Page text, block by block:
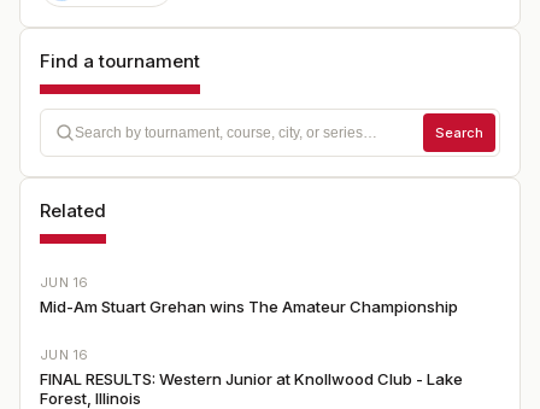
Find a tournament
Search
Related
JUN 16
Mid-Am Stuart Grehan wins The Amateur Championship
JUN 16
FINAL RESULTS: Western Junior at Knollwood Club - Lake
Forest, Illinois